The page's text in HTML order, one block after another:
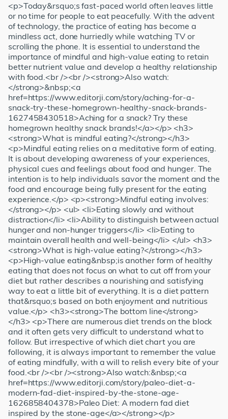
<p>Today&rsquo;s fast-paced world often leaves little
or no time for people to eat peacefully. With the advent
of technology, the practice of eating has become a
mindless act, done hurriedly while watching TV or
scrolling the phone. It is essential to understand the
importance of mindful and high-value eating to retain
better nutrient value and develop a healthy relationship
with food.<br /><br /><strong>Also watch:
</strong>&nbsp;<a
href=https://www.editorji.com/story/aching-for-a-
snack-try-these-homegrown-healthy-snack-brands-
1627458430518>Aching for a snack? Try these
homegrown healthy snack brands!</a></p> <h3>
<strong>What is mindful eating?</strong></h3>
<p>Mindful eating relies on a meditative form of eating.
It is about developing awareness of your experiences,
physical cues and feelings about food and hunger. The
intention is to help individuals savor the moment and the
food and encourage being fully present for the eating
experience.</p> <p><strong>Mindful eating involves:
</strong></p> <ul> <li>Eating slowly and without
distraction</li> <li>Ability to distinguish between actual
hunger and non-hunger triggers</li> <li>Eating to
maintain overall health and well-being</li> </ul> <h3>
<strong>What is high-value eating?</strong></h3>
<p>High-value eating&nbsp;is another form of healthy
eating that does not focus on what to cut off from your
diet but rather describes a nourishing and satisfying
way to eat a little bit of everything. It is a diet pattern
that&rsquo;s based on both enjoyment and nutritious
value.</p> <h3><strong>The bottom line</strong>
</h3> <p>There are numerous diet trends on the block
and it often gets very difficult to understand what to
follow. But irrespective of which diet chart you are
following, it is always important to remember the value
of eating mindfully, with a will to relish every bite of your
food.<br /><br /><strong>Also watch:&nbsp;<a
href=https://www.editorji.com/story/paleo-diet-a-
modern-fad-diet-inspired-by-the-stone-age-
1626858404378>Paleo Diet: A modern fad diet
inspired by the stone-age</a></strong></p>